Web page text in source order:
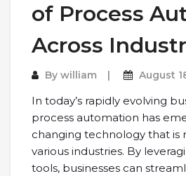
of Process
Across
By william August
In today’s rapidly evolving
process automation has
changing technology that is
various industries. By
tools, businesses can